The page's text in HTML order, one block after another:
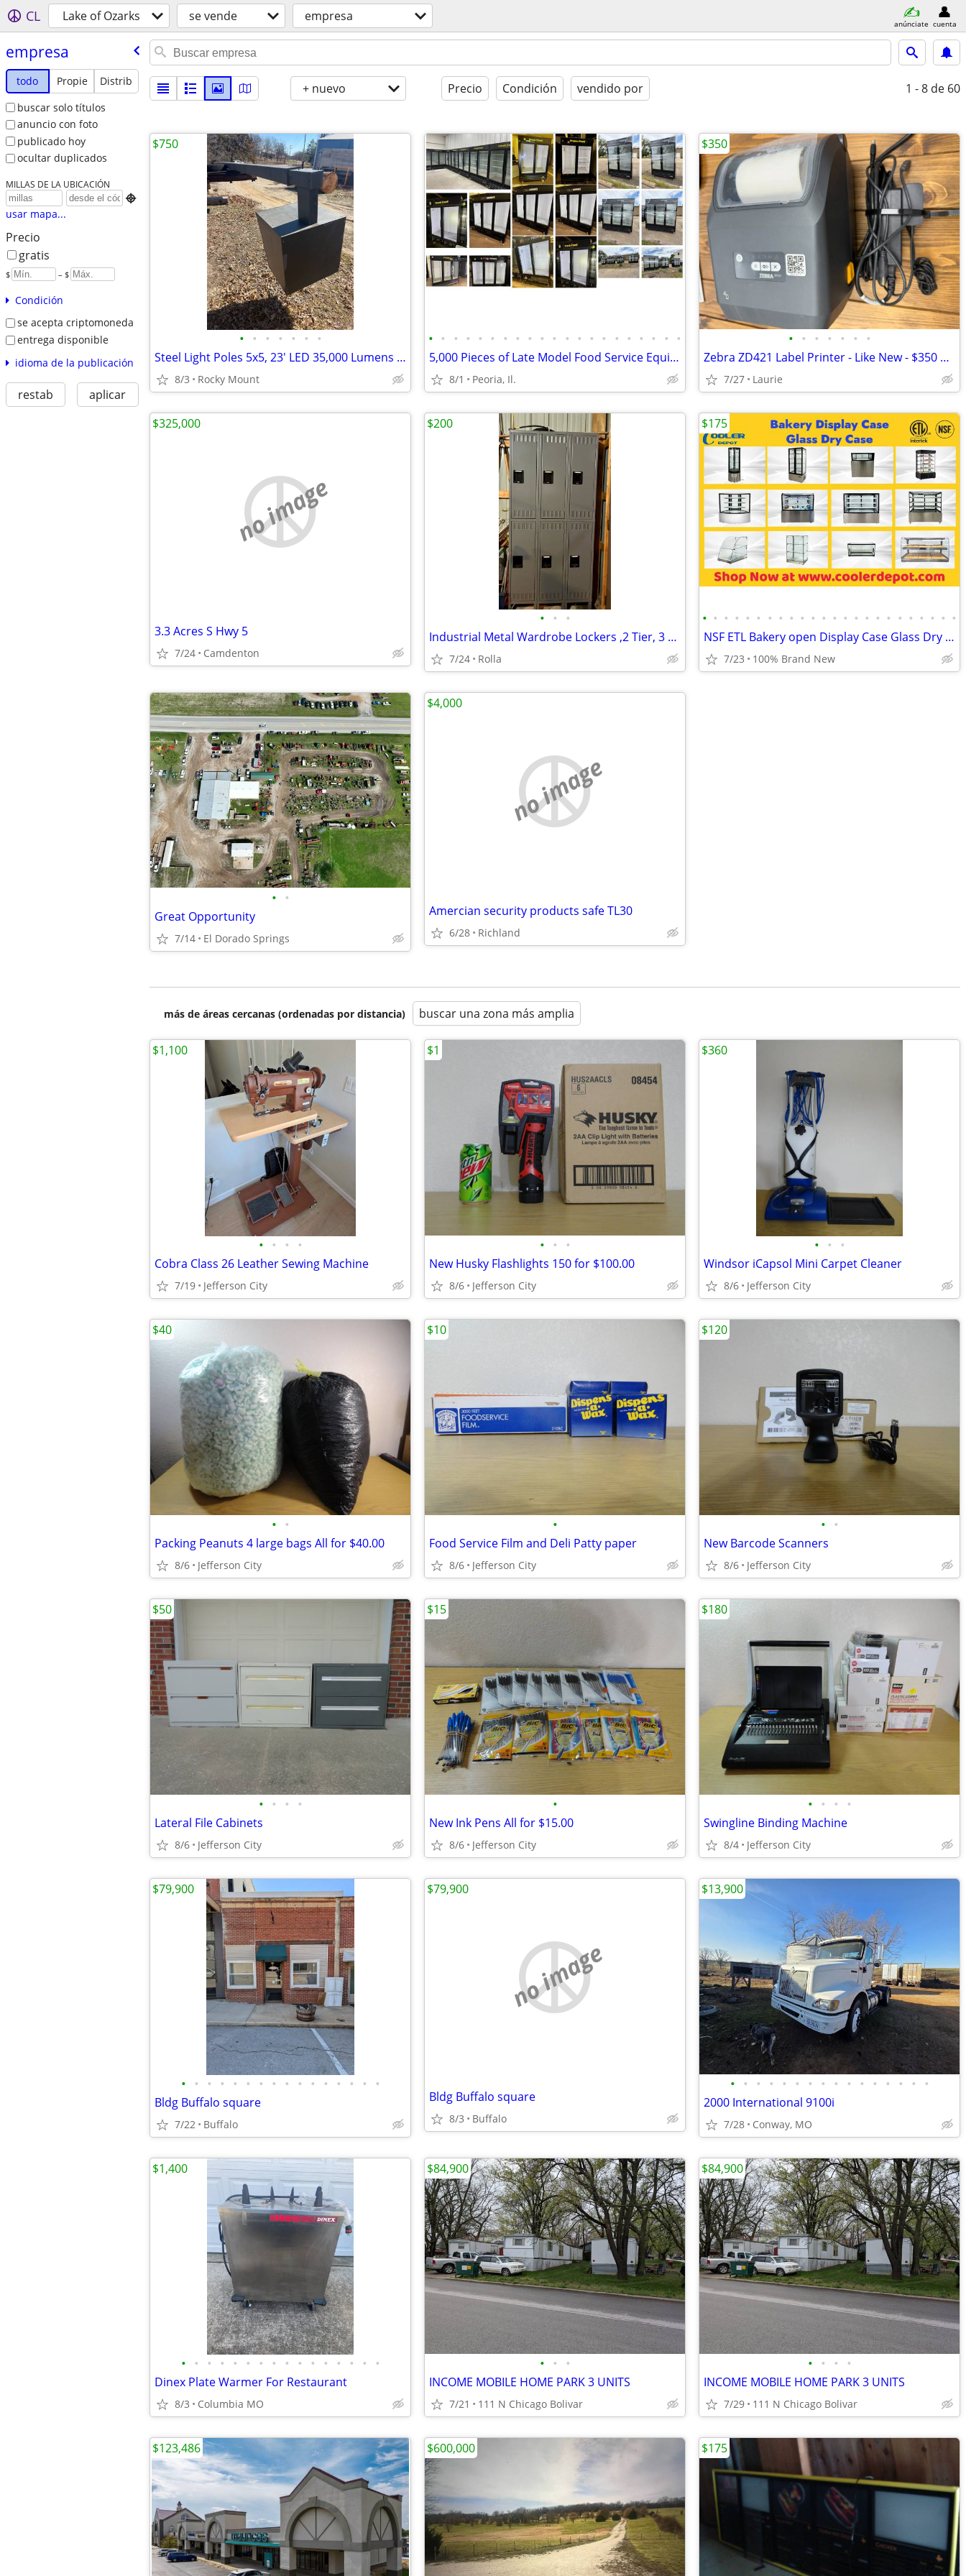
CL Lake of Ozarks se vende empresa anúnciate cuenta
empresa
todo Propie
Distrib
buscar solo títulos
anuncio con foto
publicado hoy
ocultar duplicados
MILLAS DE LA UBICACIÓN

usar mapa...
Precio
gratis
$ – $
Condición
se acepta criptomoneda
entrega disponible
idioma de la publicación
restab aplicar
+ nuevo Precio Condición vendido por 1 - 8 de 60
• • • • • • •
Steel Light Poles 5x5, 23' LED 35,000 Lumens 110V
8/3 Rocky Mount
$750
• • • • • • • • • • • • • • • • • • • • •
5,000 Pieces of Late Model Food Service Equipment To Liqui
8/1 Peoria, Il.
• • • • • • •
Zebra ZD421 Label Printer - Like New - $350 Cash
7/27 Laurie
$350
no image
3.3 Acres S Hwy 5
7/24 Camdenton
$325,000
• • •
Industrial Metal Wardrobe Lockers ,2 Tier, 3 Units Wide, Like New
7/24 Rolla
$200
• • • • • • • • • • • • • • • • • • • • • • • •
NSF ETL Bakery open Display Case Glass Dry Case
7/23 100% Brand New
$175
• •
Great Opportunity
7/14 El Dorado Springs
no image
Amercian security products safe TL30
6/28 Richland
$4,000
más de áreas cercanas (ordenadas por distancia) buscar una zona más amplia
• • • •
Cobra Class 26 Leather Sewing Machine
7/19 Jefferson City
$1,100
• • •
New Husky Flashlights 150 for $100.00
8/6 Jefferson City
$1
• • •
Windsor iCapsol Mini Carpet Cleaner
8/6 Jefferson City
$360
• •
Packing Peanuts 4 large bags All for $40.00
8/6 Jefferson City
$40
•
Food Service Film and Deli Patty paper
8/6 Jefferson City
$10
• •
New Barcode Scanners
8/6 Jefferson City
$120
• • • •
Lateral File Cabinets
8/6 Jefferson City
$50
•
New Ink Pens All for $15.00
8/6 Jefferson City
$15
• • • •
Swingline Binding Machine
8/4 Jefferson City
$180
• • • • • • • • • • • • • • • •
Bldg Buffalo square
7/22 Buffalo
$79,900
no image
Bldg Buffalo square
8/3 Buffalo
$79,900
• • • • • • • • • • • • • • • •
2000 International 9100i
7/28 Conway, MO
$13,900
• • • • • • • • • • • • • • • •
Dinex Plate Warmer For Restaurant
8/3 Columbia MO
$1,400
• • •
INCOME MOBILE HOME PARK 3 UNITS
7/21 111 N Chicago Bolivar
$84,900
• • • •
INCOME MOBILE HOME PARK 3 UNITS
7/29 111 N Chicago Bolivar
$84,900
$123,486 $600,000 $175